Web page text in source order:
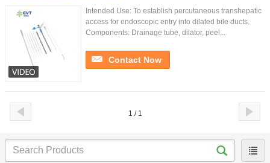
Intended Use: To establish percutaneous transhepatic
access for endoscopic entry into dilated bile ducts.
Components: Drainage tube, dilator, peel...
Contact Now
1 / 1